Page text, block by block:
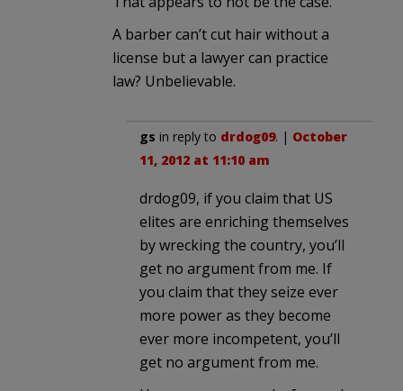
A barber can’t cut hair without a
license but a lawyer can practice
law? Unbelievable.
gs in reply to drdog09. | October
11, 2012 at 11:10 am
drdog09, if you claim that US
elites are enriching themselves
by wrecking the country, you’ll
get no argument from me. If
you claim that they seize ever
more power as they become
ever more incompetent, you’ll
get no argument from me.